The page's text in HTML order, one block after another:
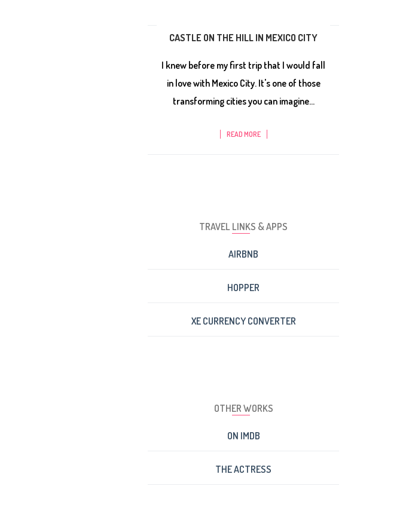
CASTLE ON THE HILL IN MEXICO CITY
I knew before my first trip that I would fall
in love with Mexico City. It's one of those
transforming cities you can imagine...
READ MORE
TRAVEL LINKS & APPS
AIRBNB
HOPPER
XE CURRENCY CONVERTER
OTHER WORKS
ON IMDB
THE ACTRESS